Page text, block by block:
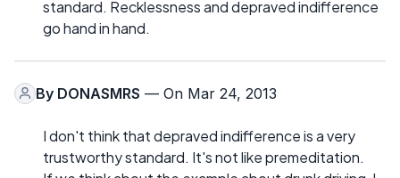
standard. Recklessness and depraved indifference
go hand in hand.
By DONASMRS — On Mar 24, 2013
I don't think that depraved indifference is a very
trustworthy standard. It's not like premeditation.